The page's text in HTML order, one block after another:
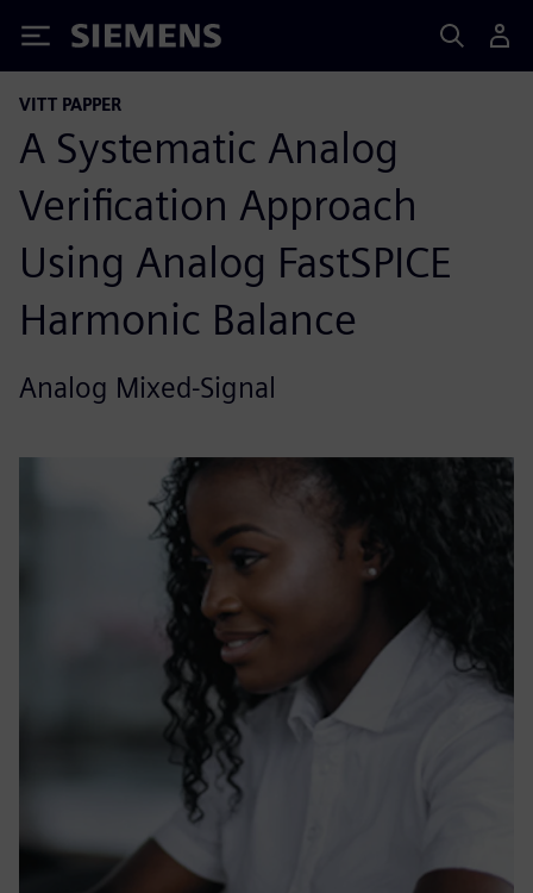
Siemens
VITT PAPPER
A Systematic Analog
Verification Approach
Using Analog FastSPICE
Harmonic Balance
Analog Mixed-Signal